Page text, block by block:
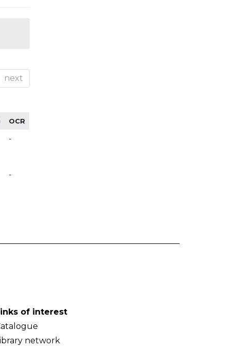
next
OCR
-
-
of interest
network